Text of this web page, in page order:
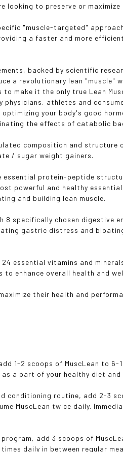
to preserve or maximize
"muscle-targeted"
a faster and more
backed by scientific
a revolutionary lean "muscle"
make it the only true Lean
athletes and
your body's good
the effects of catabolic
composition and structure
/ sugar weight gainers.
essential protein-peptide
powerful and healthy
and building lean muscle.
specifically chosen digestive
gastric distress and
essential vitamins and
enhance overall health and
their health and
1-2 scoops of MuscLean to 6-
as a part of your healthy diet
routine, add 2-3
MuscLean twice daily.
add 3 scoops of
daily in between regular